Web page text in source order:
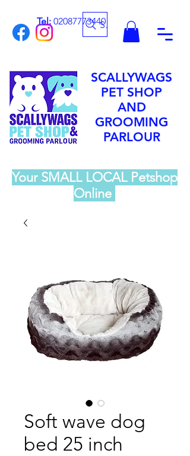
Tel: 02087773440Search
SCALLYWAGS
PET SHOP
AND
GROOMING
PARLOUR
Your SMALL LOCAL Petshop
Online
Soft wave dog
bed 25 inch